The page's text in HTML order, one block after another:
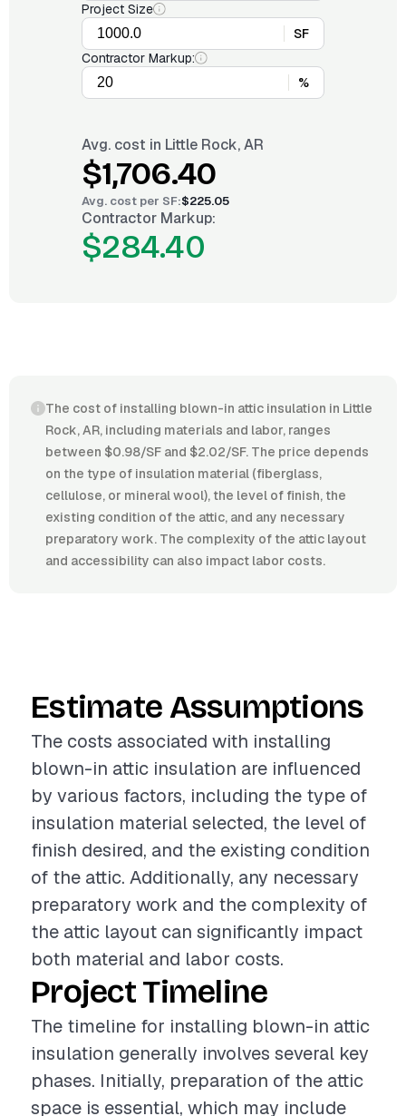
Project Size
SF
Contractor Markup:
%
Avg. cost in Little Rock, AR
$1,706.40
Avg. cost per SF:$225.05
Contractor Markup:
$284.40
The cost of installing blown-in attic insulation in Little
Rock, AR, including materials and labor, ranges
between $0.98/SF and $2.02/SF. The price depends
on the type of insulation material (fiberglass,
cellulose, or mineral wool), the level of finish, the
existing condition of the attic, and any necessary
preparatory work. The complexity of the attic layout
and accessibility can also impact labor costs.
Estimate Assumptions
The costs associated with installing
blown-in attic insulation are influenced
by various factors, including the type of
insulation material selected, the level of
finish desired, and the existing condition
of the attic. Additionally, any necessary
preparatory work and the complexity of
the attic layout can significantly impact
both material and labor costs.
Project Timeline
The timeline for installing blown-in attic
insulation generally involves several key
phases. Initially, preparation of the attic
space is essential, which may include